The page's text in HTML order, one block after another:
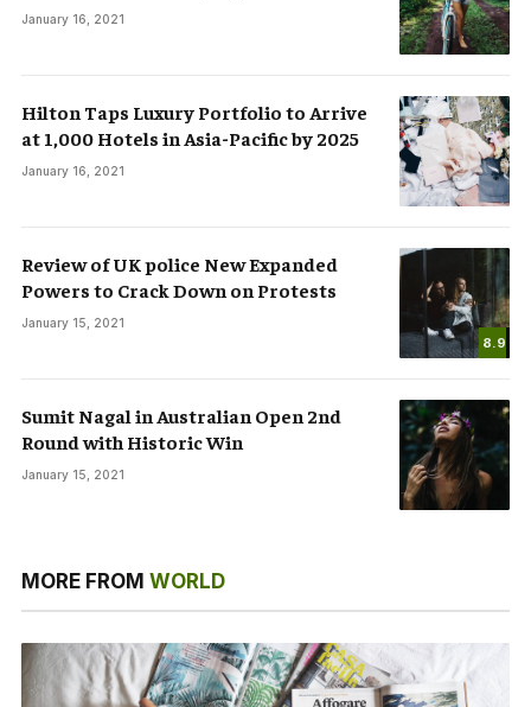
January 16, 2021
Hilton Taps Luxury Portfolio to Arrive
at 1,000 Hotels in Asia-Pacific by 2025
January 16, 2021
8.9
Review of UK police New Expanded
Powers to Crack Down on Protests
January 15, 2021
Sumit Nagal in Australian Open 2nd
Round with Historic Win
January 15, 2021
MORE FROM WORLD